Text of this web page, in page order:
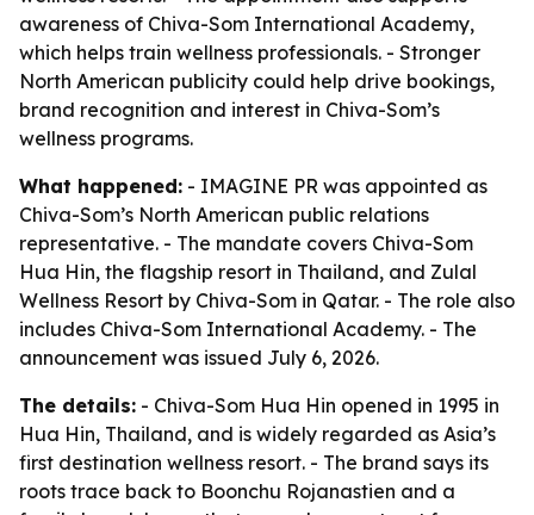
awareness of Chiva-Som International Academy,
which helps train wellness professionals. - Stronger
North American publicity could help drive bookings,
brand recognition and interest in Chiva-Som’s
wellness programs.
What happened: - IMAGINE PR was appointed as
Chiva-Som’s North American public relations
representative. - The mandate covers Chiva-Som
Hua Hin, the flagship resort in Thailand, and Zulal
Wellness Resort by Chiva-Som in Qatar. - The role also
includes Chiva-Som International Academy. - The
announcement was issued July 6, 2026.
The details: - Chiva-Som Hua Hin opened in 1995 in
Hua Hin, Thailand, and is widely regarded as Asia’s
first destination wellness resort. - The brand says its
roots trace back to Boonchu Rojanastien and a